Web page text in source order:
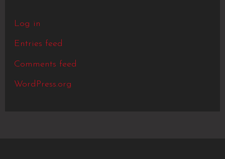
Log in
Entries feed
Comments feed
WordPress.org